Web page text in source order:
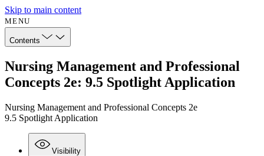
Skip to main content
MENU
Contents
Nursing Management and Professional
Concepts 2e: 9.5 Spotlight Application
Nursing Management and Professional Concepts 2e
9.5 Spotlight Application
Visibility